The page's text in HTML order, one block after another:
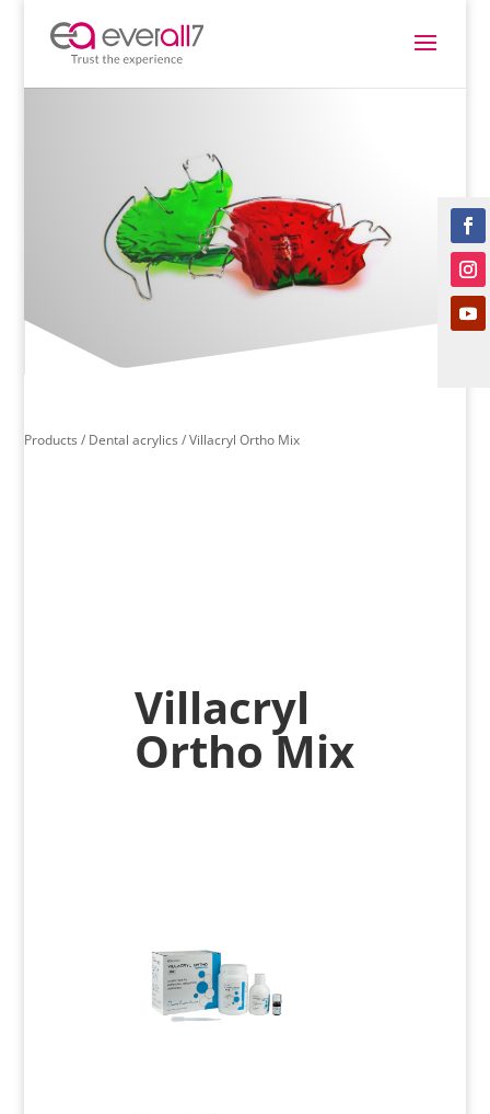
Products / Dental acrylics / Villacryl Ortho Mix
Villacryl
Ortho Mix